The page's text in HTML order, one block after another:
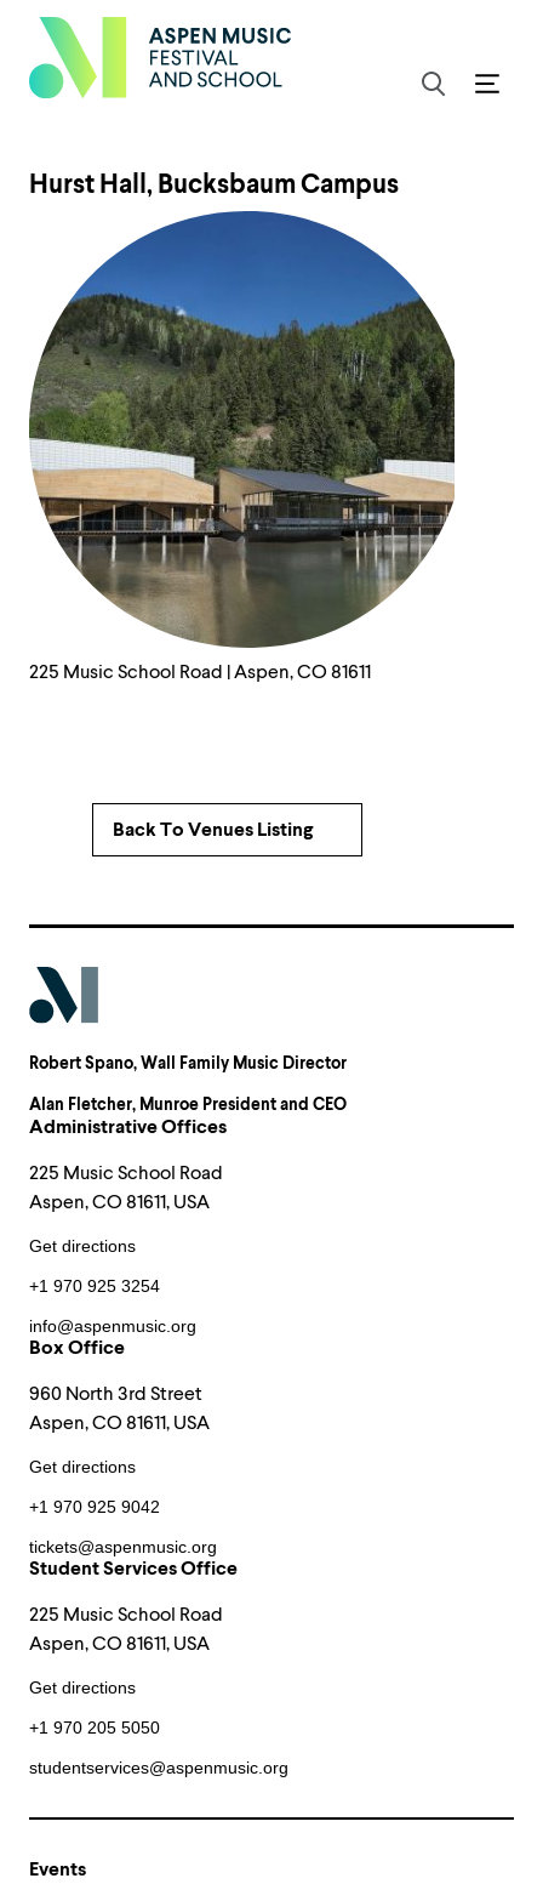
Hurst Hall, Bucksbaum Campus
225 Music School Road | Aspen, CO 81611
Back To Venues Listing
Robert Spano, Wall Family Music Director
Alan Fletcher, Munroe President and CEO
Administrative Offices
225 Music School Road
Aspen, CO 81611, USA
Get directions
+1 970 925 3254
info@aspenmusic.org
Box Office
960 North 3rd Street
Aspen, CO 81611, USA
Get directions
+1 970 925 9042
tickets@aspenmusic.org
Student Services Office
225 Music School Road
Aspen, CO 81611, USA
Get directions
+1 970 205 5050
studentservices@aspenmusic.org
Events